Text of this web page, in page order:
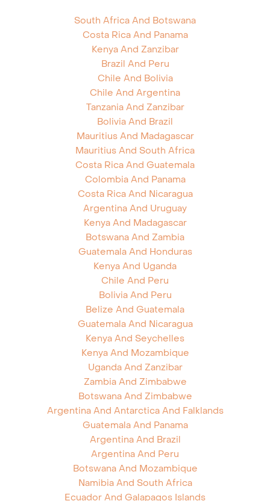
South Africa And Botswana
Costa Rica And Panama
Kenya And Zanzibar
Brazil And Peru
Chile And Bolivia
Chile And Argentina
Tanzania And Zanzibar
Bolivia And Brazil
Mauritius And Madagascar
Mauritius And South Africa
Costa Rica And Guatemala
Colombia And Panama
Costa Rica And Nicaragua
Argentina And Uruguay
Kenya And Madagascar
Botswana And Zambia
Guatemala And Honduras
Kenya And Uganda
Chile And Peru
Bolivia And Peru
Belize And Guatemala
Guatemala And Nicaragua
Kenya And Seychelles
Kenya And Mozambique
Uganda And Zanzibar
Zambia And Zimbabwe
Botswana And Zimbabwe
Argentina And Antarctica And Falklands
Guatemala And Panama
Argentina And Brazil
Argentina And Peru
Botswana And Mozambique
Namibia And South Africa
Ecuador And Galapagos Islands